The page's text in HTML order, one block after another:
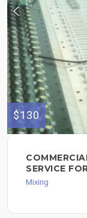
$130
SERVICE
Mixing